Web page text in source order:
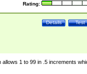
Rating:
Test
Details
1 to 99 in .5 increments